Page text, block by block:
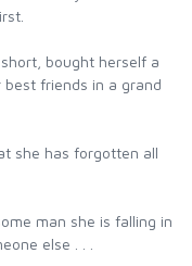
bought herself a
friends in a grand
she has forgotten all
man she is falling in
else . . .